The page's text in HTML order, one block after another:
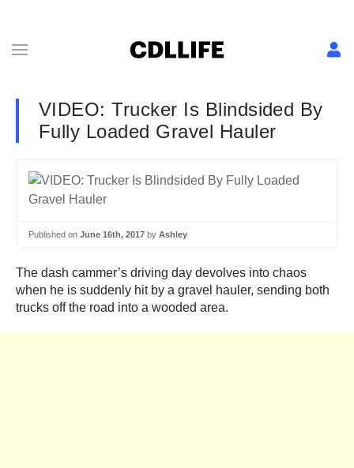
VIDEO: Trucker Is Blindsided By
Fully Loaded Gravel Hauler
Published on June 16th, 2017 by Ashley
The dash cammer’s driving day devolves into chaos
when he is suddenly hit by a gravel hauler, sending both
trucks off the road into a wooded area.